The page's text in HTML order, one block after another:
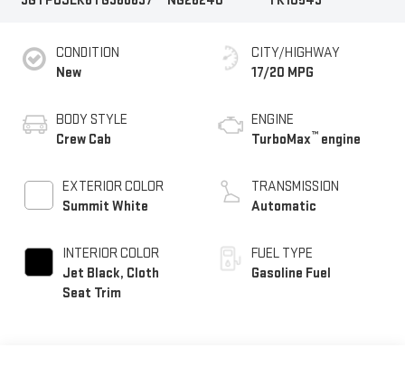
CONDITION
New
BODY STYLE
Crew Cab
EXTERIOR COLOR
Summit White
INTERIOR COLOR
Jet Black, Cloth
Seat Trim
CITY/HIGHWAY
17/20 MPG
ENGINE
TurboMax™ engine
TRANSMISSION
Automatic
FUEL TYPE
Gasoline Fuel